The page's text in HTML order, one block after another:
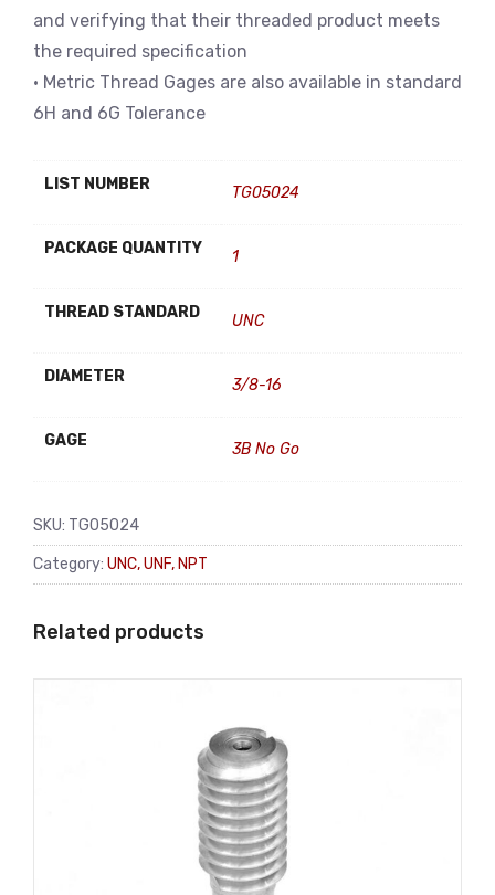
and verifying that their threaded product meets
the required specification
• Metric Thread Gages are also available in standard
6H and 6G Tolerance
LIST NUMBER TG05024
PACKAGE QUANTITY 1
THREAD STANDARD UNC
DIAMETER 3/8-16
GAGE 3B No Go
SKU: TG05024
Category: UNC, UNF, NPT
Related products